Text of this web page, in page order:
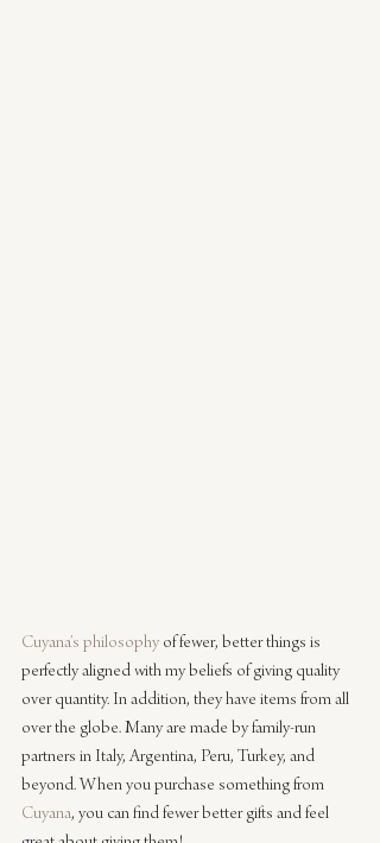
Cuyana’s philosophy of fewer, better things is
perfectly aligned with my beliefs of giving quality
over quantity. In addition, they have items from all
over the globe. Many are made by family-run
partners in Italy, Argentina, Peru, Turkey, and
beyond. When you purchase something from
Cuyana, you can find fewer better gifts and feel